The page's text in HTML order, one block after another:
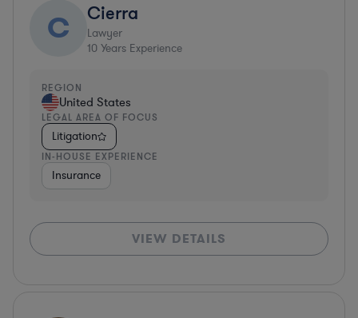
C Cierra
Lawyer
10 Years Experience
REGION
United States
LEGAL AREA OF FOCUS
Litigation
IN-HOUSE EXPERIENCE
Insurance
VIEW DETAILS